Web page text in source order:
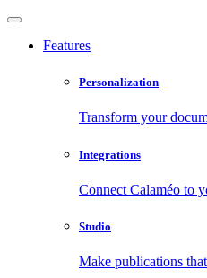
Features
Personalization
Transform your
Integrations
Connect Calaméo to
Studio
Make publications